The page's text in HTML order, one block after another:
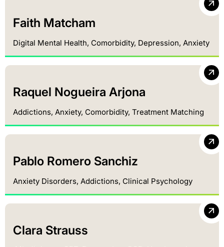
Faith Matcham
Digital Mental Health, Comorbidity, Depression, Anxiety
Raquel Nogueira Arjona
Addictions, Anxiety, Comorbidity, Treatment Matching
Pablo Romero Sanchiz
Anxiety Disorders, Addictions, Clinical Psychology
Clara Strauss